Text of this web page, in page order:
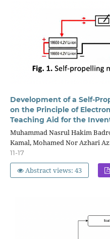
Development of a Self-
on the Principle of
Teaching Aid for the
Muhammad Nasrul Hakim
Kamal, Mohamed Nor Azhari
11-17
Abstract views: 43